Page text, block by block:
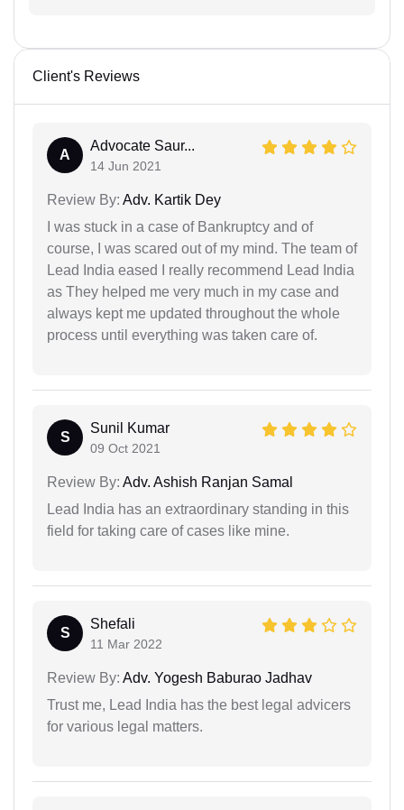
Client's Reviews
A
Advocate Saur...
14 Jun 2021
Review By: Adv. Kartik Dey
I was stuck in a case of Bankruptcy and of
course, I was scared out of my mind. The team of
Lead India eased I really recommend Lead India
as They helped me very much in my case and
always kept me updated throughout the whole
process until everything was taken care of.
S
Sunil Kumar
09 Oct 2021
Review By: Adv. Ashish Ranjan Samal
Lead India has an extraordinary standing in this
field for taking care of cases like mine.
S
Shefali
11 Mar 2022
Review By: Adv. Yogesh Baburao Jadhav
Trust me, Lead India has the best legal advicers
for various legal matters.